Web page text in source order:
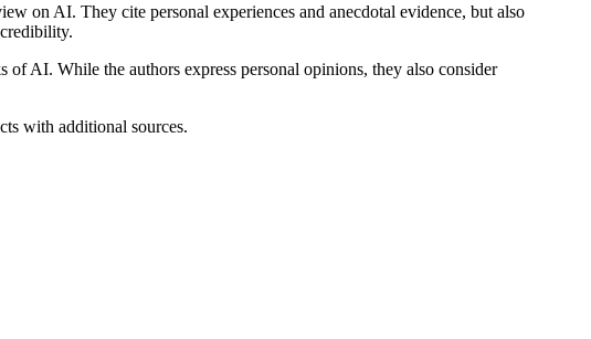
on AI. They cite personal experiences and anecdotal evidence, but also
AI. While the authors express personal opinions, they also consider
with additional sources.